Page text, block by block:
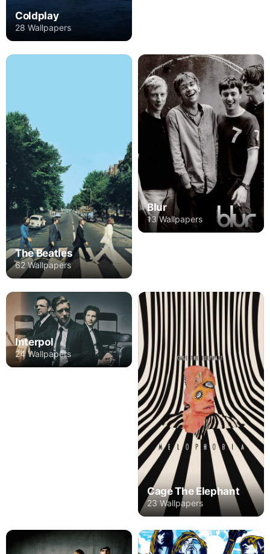
Coldplay
28 Wallpapers
The Beatles
62 Wallpapers
Blur
13 Wallpapers
Interpol
24 Wallpapers
Cage The Elephant
23 Wallpapers